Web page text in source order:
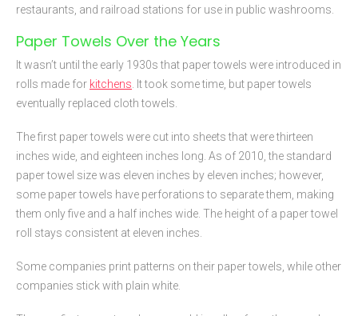
restaurants, and railroad stations for use in public washrooms.
Paper Towels Over the Years
It wasn’t until the early 1930s that paper towels were introduced in
rolls made for kitchens . It took some time, but paper towels
eventually replaced cloth towels.
The first paper towels were cut into sheets that were thirteen
inches wide, and eighteen inches long. As of 2010, the standard
paper towel size was eleven inches by eleven inches; however,
some paper towels have perforations to separate them, making
them only five and a half inches wide. The height of a paper towel
roll stays consistent at eleven inches.
Some companies print patterns on their paper towels, while other
companies stick with plain white.